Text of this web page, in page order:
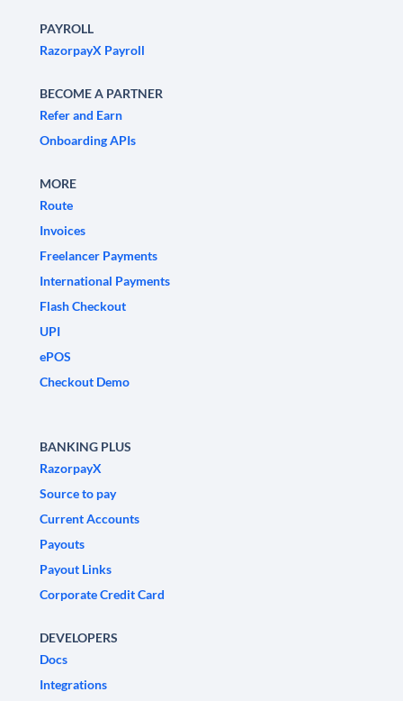
PAYROLL
RazorpayX Payroll
BECOME A PARTNER
Refer and Earn
Onboarding APIs
MORE
Route
Invoices
Freelancer Payments
International Payments
Flash Checkout
UPI
ePOS
Checkout Demo
BANKING PLUS
RazorpayX
Source to pay
Current Accounts
Payouts
Payout Links
Corporate Credit Card
DEVELOPERS
Docs
Integrations